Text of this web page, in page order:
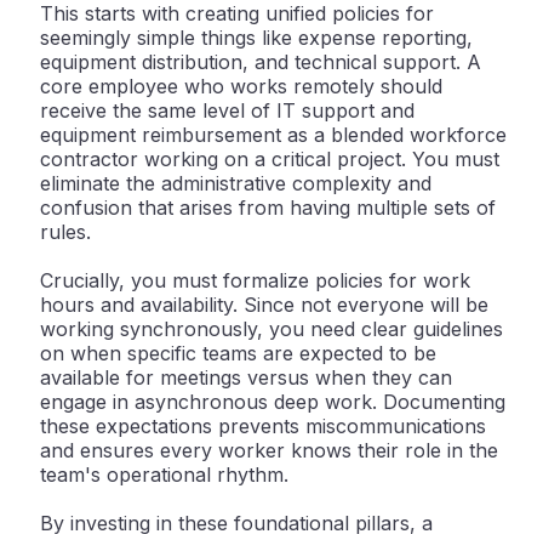
This starts with creating unified policies for
seemingly simple things like expense reporting,
equipment distribution, and technical support. A
core employee who works remotely should
receive the same level of IT support and
equipment reimbursement as a blended workforce
contractor working on a critical project. You must
eliminate the administrative complexity and
confusion that arises from having multiple sets of
rules.
Crucially, you must formalize policies for work
hours and availability. Since not everyone will be
working synchronously, you need clear guidelines
on when specific teams are expected to be
available for meetings versus when they can
engage in asynchronous deep work. Documenting
these expectations prevents miscommunications
and ensures every worker knows their role in the
team's operational rhythm.
By investing in these foundational pillars, a